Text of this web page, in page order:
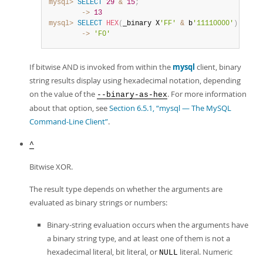
mysql> SELECT 29 & 15;
        ->
13
mysql> SELECT HEX( _binary X 'FF' & b '11110000' )
        ->
'F0'
If bitwise AND is invoked from within the mysql client, binary
string results display using hexadecimal notation, depending
on the value of the --binary-as-hex. For more information
about that option, seeSection 6.5.1, “mysql — The MySQL
Command-Line Client”.
^
Bitwise XOR.
The result type depends on whether the arguments are
evaluated as binary strings or numbers:
Binary-string evaluation occurs when the arguments have
a binary string type, and at least one of them is not a
hexadecimal literal, bit literal, or NULL literal. Numeric